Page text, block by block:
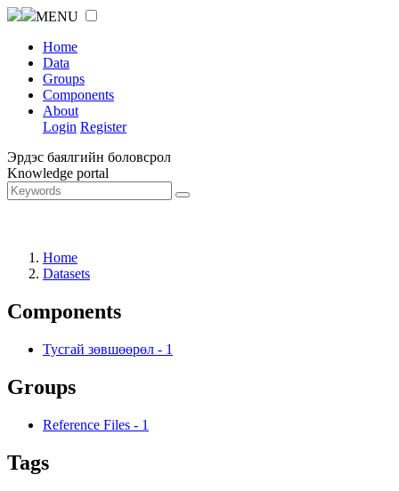
MENU
Home
Data
Groups
Components
About
Login Register
Эрдэс баялгийн боловсрол
Knowledge portal
Home
Datasets
Components
Тусгай зөвшөөрөл - 1
Groups
Reference Files - 1
Tags